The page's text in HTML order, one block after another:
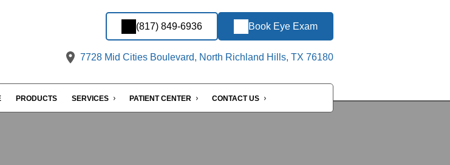
(817) 849-6936 Book Eye Exam
7728 Mid Cities Boulevard, North Richland Hills, TX 76180
PRODUCTS SERVICES PATIENT CENTER CONTACT US